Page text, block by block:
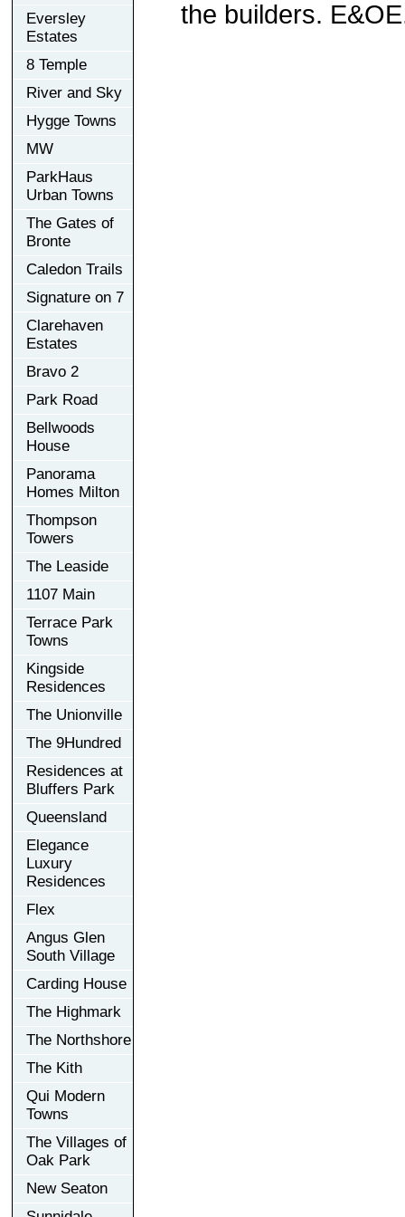
Eversley
Estates
8 Temple
River and Sky
Hygge Towns
MW
ParkHaus
Urban Towns
The Gates of
Bronte
Caledon Trails
Signature on 7
Clarehaven
Estates
Bravo 2
Park Road
Bellwoods
House
Panorama
Homes Milton
Thompson
Towers
The Leaside
1107 Main
Terrace Park
Towns
Kingside
Residences
The Unionville
The 9Hundred
Residences at
Bluffers Park
Queensland
Elegance
Luxury
Residences
Flex
Angus Glen
South Village
Carding House
The Highmark
The Northshore
The Kith
Qui Modern
Towns
The Villages of
Oak Park
New Seaton
the builders.